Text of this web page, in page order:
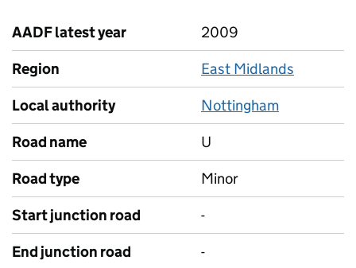
AADF latest year
2009
Region
East Midlands
Local authority
Nottingham
Road name
U
Road type
Minor
Start junction road
-
End junction road
-